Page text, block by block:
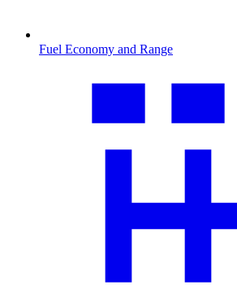
Fuel Economy and Range